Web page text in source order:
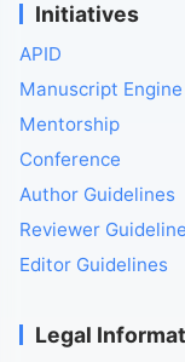
Initiatives
APID
Manuscript Engine
Mentorship
Conference
Author Guidelines
Reviewer
Editor Guidelines
Legal